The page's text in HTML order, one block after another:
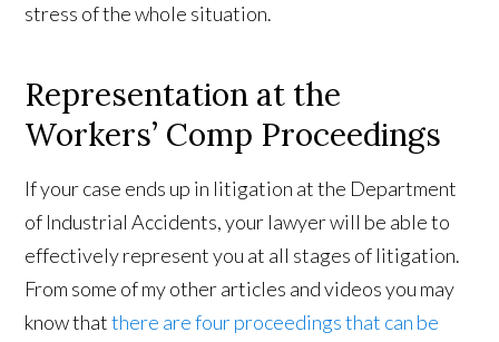
stress of the whole situation.
Representation at the
Workers’ Comp Proceedings
If your case ends up in litigation at the Department
of Industrial Accidents, your lawyer will be able to
effectively represent you at all stages of litigation.
From some of my other articles and videos you may
know thatthere are four proceedings that can be